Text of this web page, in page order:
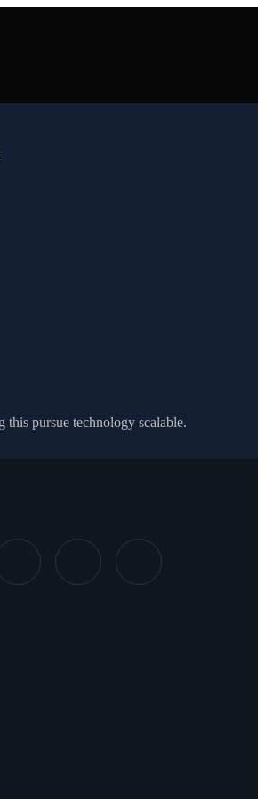
pursue technology scalable.